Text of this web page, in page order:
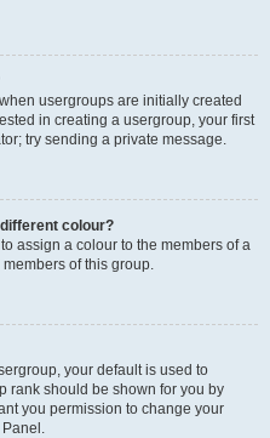
usergroups are initially created
in creating a usergroup, your first
try sending a private message.
colour?
assign a colour to the members of a
of this group.
your default is used to
rank should be shown for you by
you permission to change your